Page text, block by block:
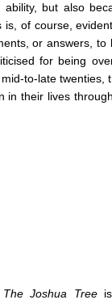
but also
is, of course,
or answers,
for being
to-late twenties,
in their lives
The Joshua Treeis